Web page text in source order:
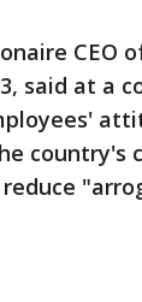
CEO
said at a
country's
reduce